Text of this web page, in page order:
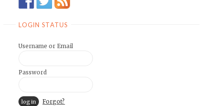
LOGIN STATUS
Username or Email
Password
Forgot?